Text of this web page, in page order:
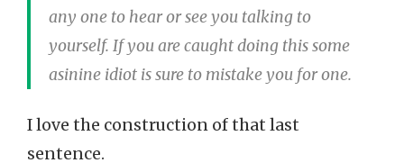
any one to hear or see you talking to
yourself. If you are caught doing this some
asinine idiot is sure to mistake you for one.
I love the construction of that last
sentence.